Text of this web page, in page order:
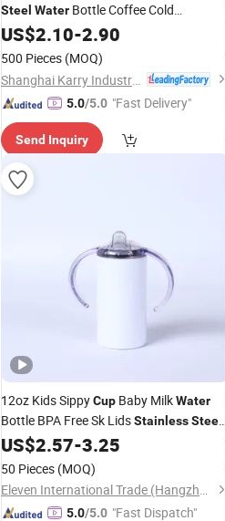
Steel Water Bottle Coffee Cold
InsulationCupwith Straw Lid
US$2.10-2.90
500 Pieces (MOQ)
5.0/5.0 "Fast Delivery"
Send Inquiry
12oz Kids SippyCup Baby MilkWater
Bottle BPA Free Sk LidsStainlessSteel
Straight Sublimation Blanks Tumbler
Baby Sippy
US$2.57-3.25
50 Pieces (MOQ)
Eleven International Trade (Hangzhou) Co., Ltd.
5.0/5.0 "Fast Dispatch"